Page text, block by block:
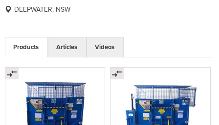
DEEPWATER, NSW
Products Articles Videos